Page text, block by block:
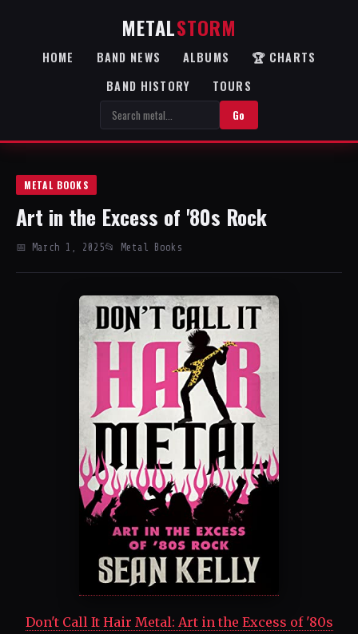
METALSTORM
HOME BAND NEWS ALBUMS
🏆 CHARTS
BAND HISTORY
TOURS
Go
METAL BOOKS
Art in the Excess of '80s Rock
📅 March 1, 2025📂 Metal Books
Don't Call It Hair Metal: Art in the Excess of '80s